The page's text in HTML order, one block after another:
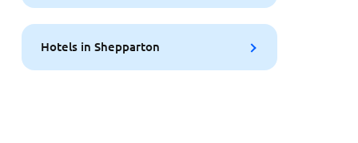
Hotels in Shepparton